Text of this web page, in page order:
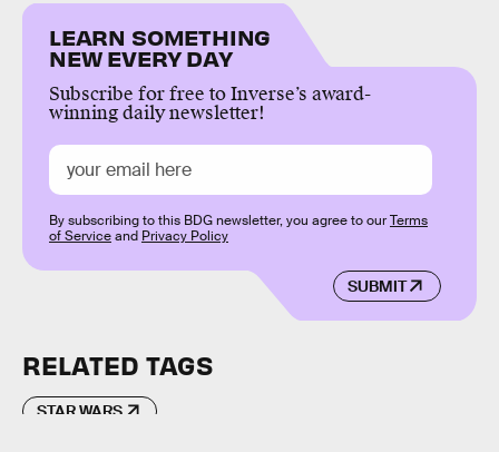
LEARN SOMETHING
NEW EVERY DAY
Subscribe for free to Inverse’s award-
winning daily newsletter!
SUBMIT
By subscribing to this BDG newsletter, you agree to ourTerms
of Serviceand Privacy Policy
RELATED TAGS
STAR WARS